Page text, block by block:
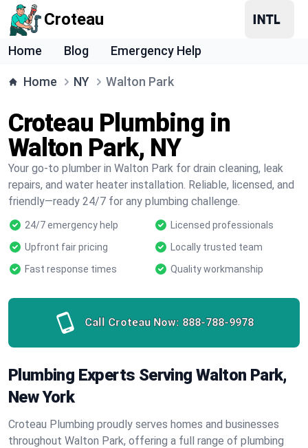
Croteau
Home Blog Emergency Help
Home NY Walton Park
Croteau Plumbing in
Walton Park, NY
Your go-to plumber in Walton Park for drain cleaning, leak
repairs, and water heater installation. Reliable, licensed, and
friendly—ready 24/7 for any plumbing challenge.
24/7 emergency help
Licensed professionals
Upfront fair pricing
Locally trusted team
Fast response times
Quality workmanship
Call Croteau Now: 888-788-9978
Plumbing Experts Serving Walton Park,
New York
Croteau Plumbing proudly serves homes and businesses
throughout Walton Park, offering a full range of plumbing